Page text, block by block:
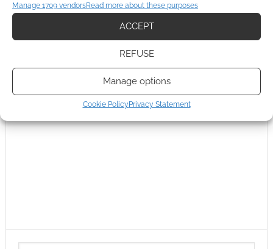
Manage 1709 vendorsRead more about these purposes
ACCEPT
REFUSE
Manage options
Cookie PolicyPrivacy Statement